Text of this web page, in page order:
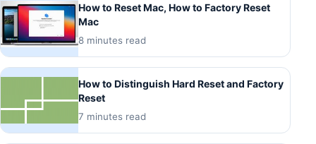
How to Reset Mac, How to Factory Reset
Mac
8 minutes read
How to Distinguish Hard Reset and Factory
Reset
7 minutes read